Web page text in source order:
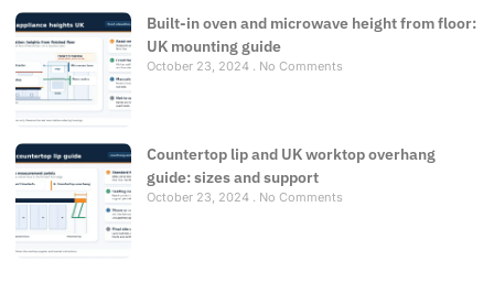
Built-in oven and microwave height from floor:
UK mounting guide
October 23, 2024 No Comments
Countertop lip and UK worktop overhang
guide: sizes and support
October 23, 2024 No Comments